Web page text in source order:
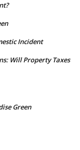
Incident
Will Property Taxes
Green